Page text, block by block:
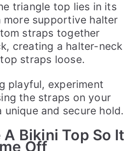
triangle top lies in its
more supportive halter
straps together
creating a halter-neck
straps loose.
playful, experiment
the straps on your
and secure hold.
A Bikini Top So It
Off